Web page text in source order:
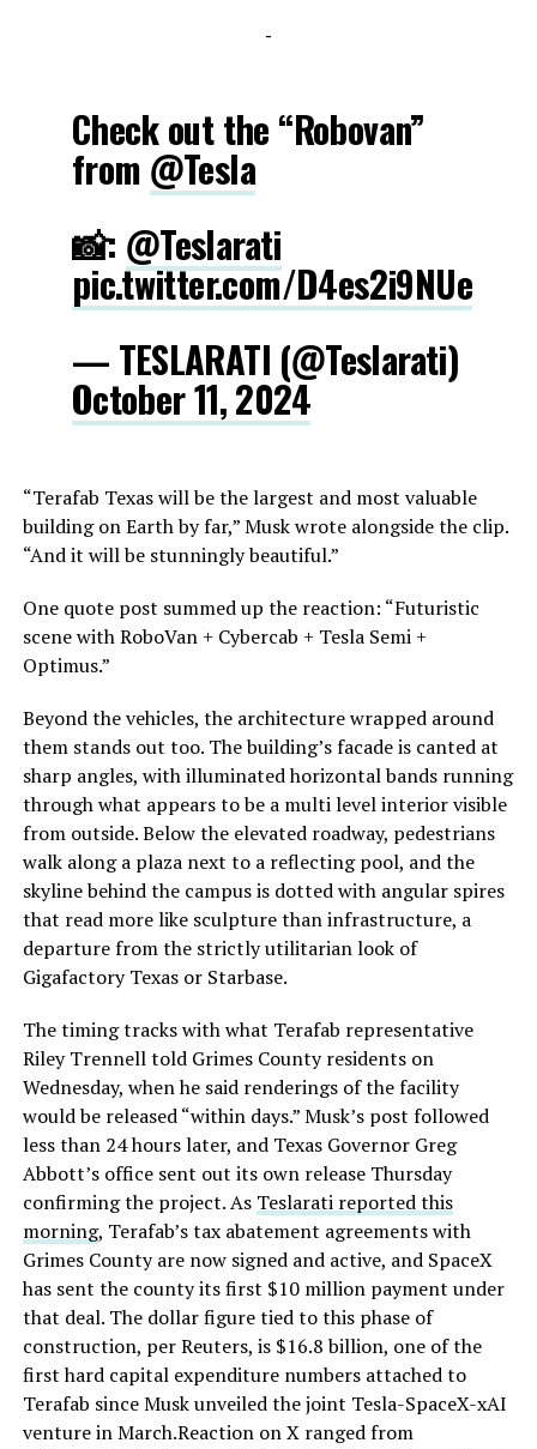
-
Check out the “Robovan”
from @Tesla
📸: @Teslarati
pic.twitter.com/D4es2i9NUe
— TESLARATI (@Teslarati)
October 11, 2024
“Terafab Texas will be the largest and most valuable
building on Earth by far,” Musk wrote alongside the clip.
“And it will be stunningly beautiful.”
One quote post summed up the reaction: “Futuristic
scene with RoboVan + Cybercab + Tesla Semi +
Optimus.”
Beyond the vehicles, the architecture wrapped around
them stands out too. The building’s facade is canted at
sharp angles, with illuminated horizontal bands running
through what appears to be a multi level interior visible
from outside. Below the elevated roadway, pedestrians
walk along a plaza next to a reflecting pool, and the
skyline behind the campus is dotted with angular spires
that read more like sculpture than infrastructure, a
departure from the strictly utilitarian look of
Gigafactory Texas or Starbase.
The timing tracks with what Terafab representative
Riley Trennell told Grimes County residents on
Wednesday, when he said renderings of the facility
would be released “within days.” Musk’s post followed
less than 24 hours later, and Texas Governor Greg
Abbott’s office sent out its own release Thursday
confirming the project. As Teslarati reported this
morning, Terafab’s tax abatement agreements with
Grimes County are now signed and active, and SpaceX
has sent the county its first $10 million payment under
that deal. The dollar figure tied to this phase of
construction, per Reuters, is $16.8 billion, one of the
first hard capital expenditure numbers attached to
Terafab since Musk unveiled the joint Tesla-SpaceX-xAI
venture in March.Reaction on X ranged from